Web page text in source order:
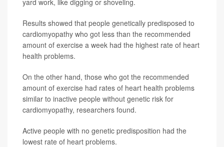
Results showed that people genetically predisposed to
cardiomyopathy who got less than the recommended
amount of exercise a week had the highest rate of heart
health problems.
On the other hand, those who got the recommended
amount of exercise had rates of heart health problems
similar to inactive people without genetic risk for
cardiomyopathy, researchers found.
Active people with no genetic predisposition had the
lowest rate of heart problems.